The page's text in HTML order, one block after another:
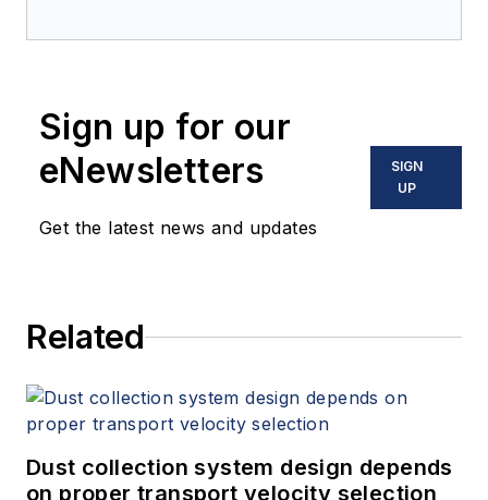
Sign up for our
eNewsletters
Get the latest news and updates
SIGN
UP
Related
Dust collection system design depends
on proper transport velocity selection